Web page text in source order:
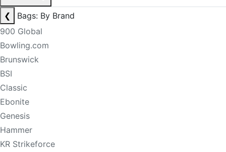
❮
Bags: By Brand
900 Global
Bowling.com
Brunswick
BSI
Classic
Ebonite
Genesis
Hammer
KR Strikeforce